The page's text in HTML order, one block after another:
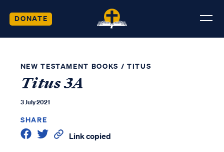
DONATE
NEW TESTAMENT BOOKS / TITUS
Titus 3A
3 July 2021
SHARE
Link copied